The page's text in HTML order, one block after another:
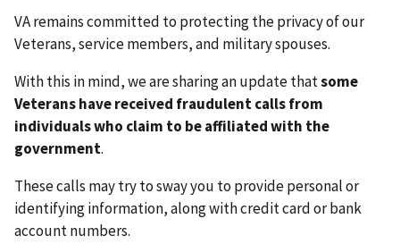
VA remains committed to protecting the privacy of our
Veterans, service members, and military spouses.
With this in mind, we are sharing an update thatsome
Veterans have received fraudulent calls from
individuals who claim to be affiliated with the
government.
These calls may try to sway you to provide personal or
identifying information, along with credit card or bank
account numbers.